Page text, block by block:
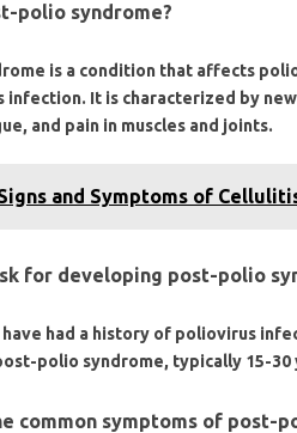
polio syndrome?
is a condition that affects
It is characterized by
and pain in muscles and joints.
and Symptoms of
for developing post-polio
have had a history of poliovirus
polio syndrome, typically 15-
common symptoms of post-